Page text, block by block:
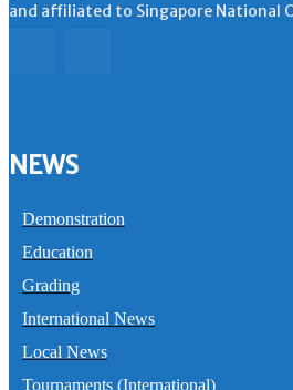
and affiliated to Singapore National
NEWS
Demonstration
Education
Grading
International News
Local News
Tournaments (International)